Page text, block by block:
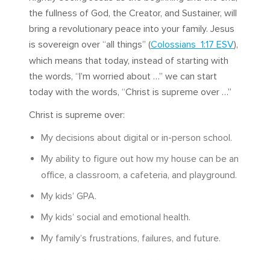
the fullness of God, the Creator, and Sustainer, will
bring a revolutionary peace into your family. Jesus
is sovereign over “all things” (Colossians 1:17 ESV),
which means that today, instead of starting with
the words, “I’m worried about …” we can start
today with the words, “Christ is supreme over …”
Christ is supreme over:
My decisions about digital or in-person school.
My ability to figure out how my house can be an
office, a classroom, a cafeteria, and playground.
My kids’ GPA.
My kids’ social and emotional health.
My family’s frustrations, failures, and future.